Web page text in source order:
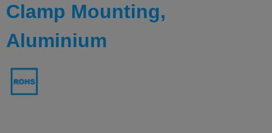
Clamp Mounting,
Aluminium